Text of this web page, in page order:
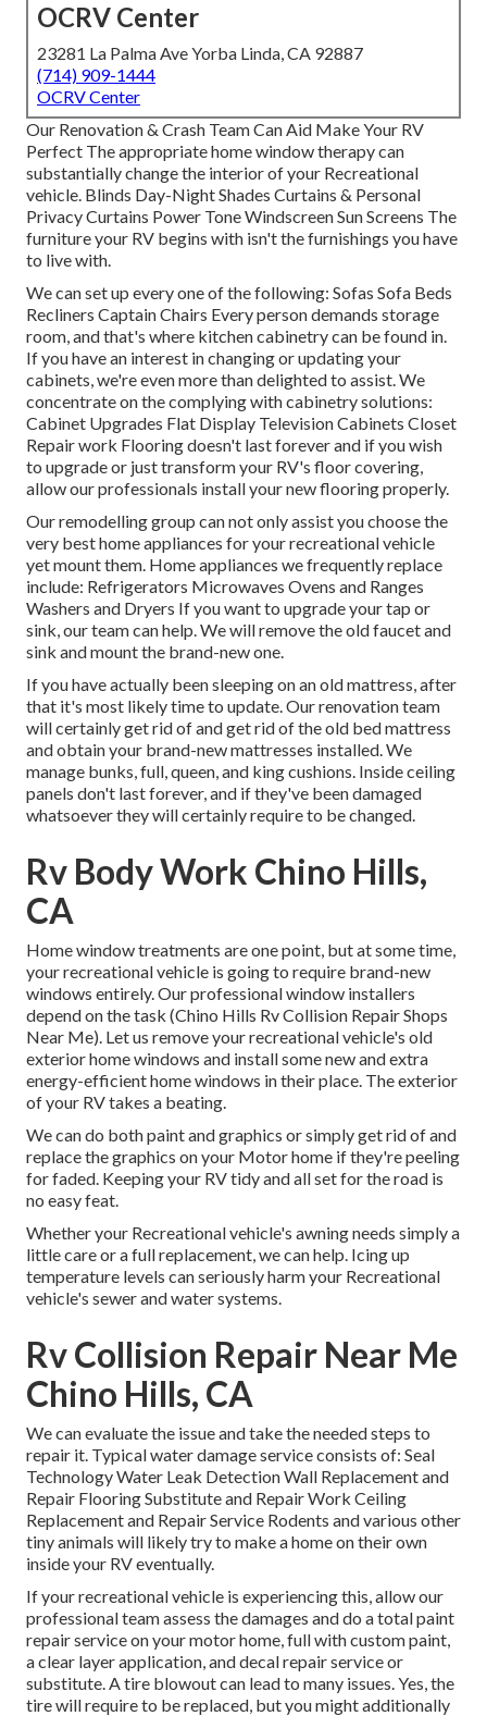
OCRV Center
23281 La Palma Ave Yorba Linda, CA 92887
(714) 909-1444
OCRV Center
Our Renovation & Crash Team Can Aid Make Your RV
Perfect The appropriate home window therapy can
substantially change the interior of your Recreational
vehicle. Blinds Day-Night Shades Curtains & Personal
Privacy Curtains Power Tone Windscreen Sun Screens The
furniture your RV begins with isn't the furnishings you have
to live with.
We can set up every one of the following: Sofas Sofa Beds
Recliners Captain Chairs Every person demands storage
room, and that's where kitchen cabinetry can be found in.
If you have an interest in changing or updating your
cabinets, we're even more than delighted to assist. We
concentrate on the complying with cabinetry solutions:
Cabinet Upgrades Flat Display Television Cabinets Closet
Repair work Flooring doesn't last forever and if you wish
to upgrade or just transform your RV's floor covering,
allow our professionals install your new flooring properly.
Our remodelling group can not only assist you choose the
very best home appliances for your recreational vehicle
yet mount them. Home appliances we frequently replace
include: Refrigerators Microwaves Ovens and Ranges
Washers and Dryers If you want to upgrade your tap or
sink, our team can help. We will remove the old faucet and
sink and mount the brand-new one.
If you have actually been sleeping on an old mattress, after
that it's most likely time to update. Our renovation team
will certainly get rid of and get rid of the old bed mattress
and obtain your brand-new mattresses installed. We
manage bunks, full, queen, and king cushions. Inside ceiling
panels don't last forever, and if they've been damaged
whatsoever they will certainly require to be changed.
Rv Body Work Chino Hills,
CA
Home window treatments are one point, but at some time,
your recreational vehicle is going to require brand-new
windows entirely. Our professional window installers
depend on the task (Chino Hills Rv Collision Repair Shops
Near Me). Let us remove your recreational vehicle's old
exterior home windows and install some new and extra
energy-efficient home windows in their place. The exterior
of your RV takes a beating.
We can do both paint and graphics or simply get rid of and
replace the graphics on your Motor home if they're peeling
for faded. Keeping your RV tidy and all set for the road is
no easy feat.
Whether your Recreational vehicle's awning needs simply a
little care or a full replacement, we can help. Icing up
temperature levels can seriously harm your Recreational
vehicle's sewer and water systems.
Rv Collision Repair Near Me
Chino Hills, CA
We can evaluate the issue and take the needed steps to
repair it. Typical water damage service consists of: Seal
Technology Water Leak Detection Wall Replacement and
Repair Flooring Substitute and Repair Work Ceiling
Replacement and Repair Service Rodents and various other
tiny animals will likely try to make a home on their own
inside your RV eventually.
If your recreational vehicle is experiencing this, allow our
professional team assess the damages and do a total paint
repair service on your motor home, full with custom paint,
a clear layer application, and decal repair service or
substitute. A tire blowout can lead to many issues. Yes, the
tire will require to be replaced, but you might additionally